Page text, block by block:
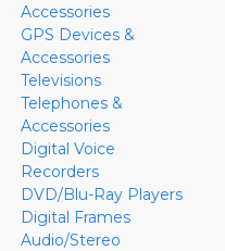
Accessories
GPS Devices &
Accessories
Televisions
Telephones &
Accessories
Digital Voice
Recorders
DVD/Blu-Ray Players
Digital Frames
Audio/Stereo